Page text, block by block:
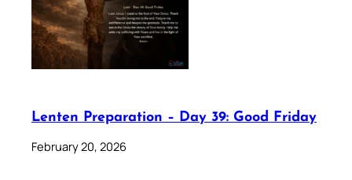
Lenten Preparation – Day 39: Good Friday
February 20, 2026